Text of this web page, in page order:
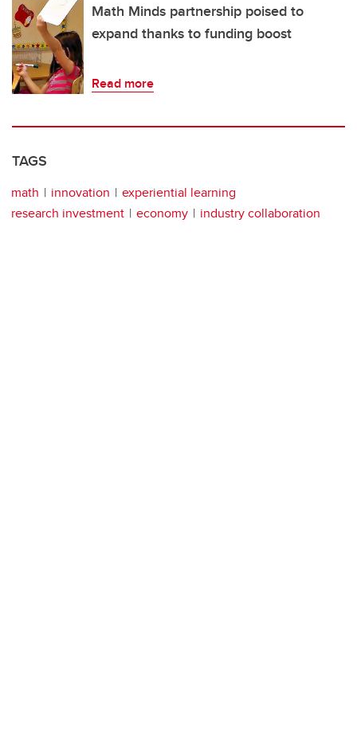
Math Minds partnership poised to
expand thanks to funding boost
Read more
TAGS
math innovation
experiential learning
research investment
economy industry collaboration